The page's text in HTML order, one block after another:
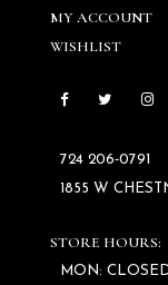
MY ACCOUNT
WISHLIST
724 206‑0791
1855 W
STORE HOURS:
MON: